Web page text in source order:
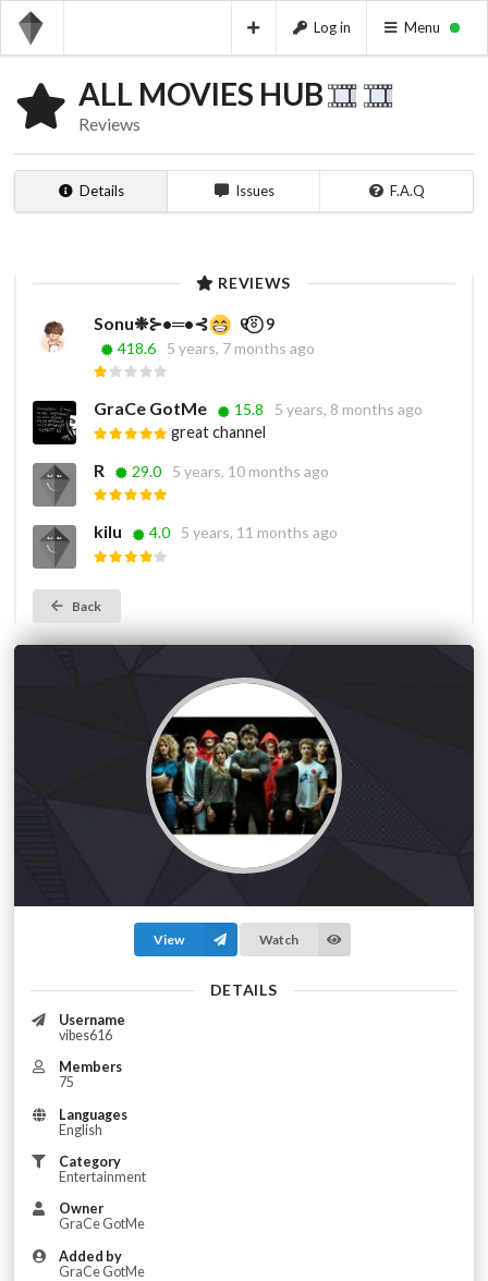
Log in Menu
ALL MOVIES HUB
Reviews
Details Issues F.A.Q
View Watch
DETAILS
Username
vibes616
Members
75
Languages
English
Category
Entertainment
Owner
GraCe GotMe
Added by
GraCe GotMe
REVIEWS
Sonu❉⊱•═•⊰ ㅤㅤ ㅤㅤ ㅤㅤㅤ୧⍤⃝‌‌‌ ‌ ‌୨⁩ㅤㅤㅤㅤ ㅤㅤㅤㅤㅤㅤ ㅤㅤㅤ ㅤㅤㅤㅤㅤㅤ ㅤㅤㅤ
418.6 5 years, 7 months ago
GraCe GotMe 15.8
5 years, 8 months ago
great channel
R 29.0 5 years, 10 months ago
kilu 4.0 5 years, 11 months ago
Back